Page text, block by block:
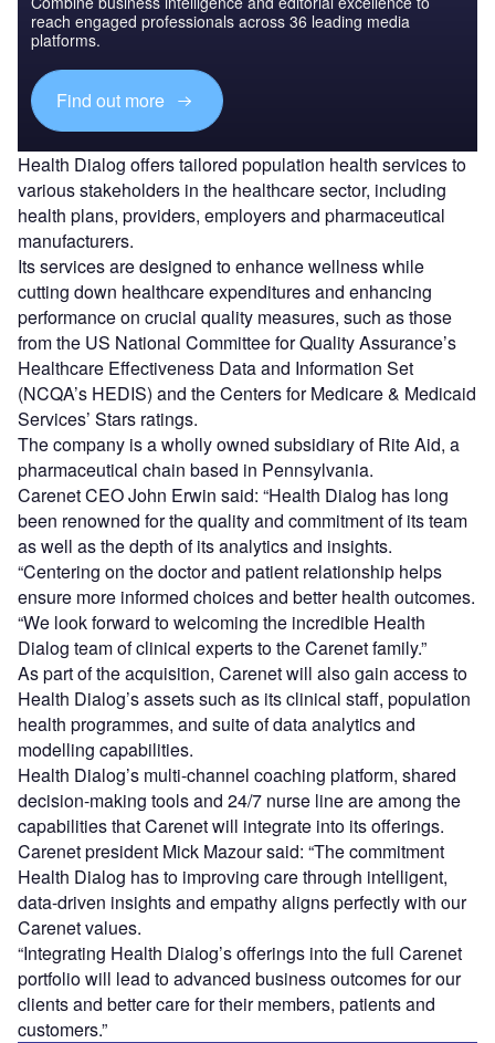
reach engaged professionals across 36 leading media
platforms.
Find out more
Health Dialog offers tailored population health services to
various stakeholders in the healthcare sector, including
health plans, providers, employers and pharmaceutical
manufacturers.
Its services are designed to enhance wellness while
cutting down healthcare expenditures and enhancing
performance on crucial quality measures, such as those
from the US National Committee for Quality Assurance’s
Healthcare Effectiveness Data and Information Set
(NCQA’s HEDIS) and the Centers for Medicare & Medicaid
Services’ Stars ratings.
The company is a wholly owned subsidiary of Rite Aid, a
pharmaceutical chain based in Pennsylvania.
Carenet CEO John Erwin said: “Health Dialog has long
been renowned for the quality and commitment of its team
as well as the depth of its analytics and insights.
“Centering on the doctor and patient relationship helps
ensure more informed choices and better health outcomes.
“We look forward to welcoming the incredible Health
Dialog team of clinical experts to the Carenet family.”
As part of the acquisition, Carenet will also gain access to
Health Dialog’s assets such as its clinical staff, population
health programmes, and suite of data analytics and
modelling capabilities.
Health Dialog’s multi-channel coaching platform, shared
decision-making tools and 24/7 nurse line are among the
capabilities that Carenet will integrate into its offerings.
Carenet president Mick Mazour said: “The commitment
Health Dialog has to improving care through intelligent,
data-driven insights and empathy aligns perfectly with our
Carenet values.
“Integrating Health Dialog’s offerings into the full Carenet
portfolio will lead to advanced business outcomes for our
clients and better care for their members, patients and
customers.”